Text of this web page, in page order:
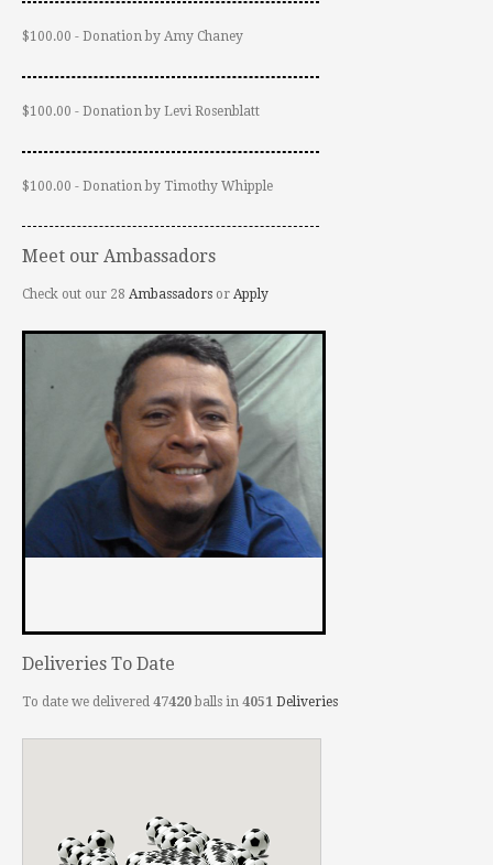
$100.00 - Donation by Amy Chaney
$100.00 - Donation by Levi Rosenblatt
$100.00 - Donation by Timothy Whipple
Meet our Ambassadors
Check out our 28 Ambassadors or Apply
Deliveries To Date
To date we delivered 47420balls in 4051 Deliveries